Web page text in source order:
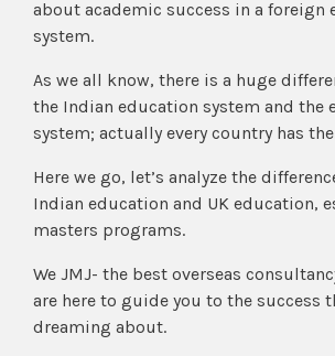
about academic success in a foreign
system.
As we all know, there is a huge
the Indian education system and the
system; actually every country has
Here we go, let’s analyze the
Indian education and UK education,
masters programs.
We JMJ- the best overseas
are here to guide you to the success
dreaming about.